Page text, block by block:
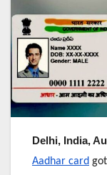
Delhi, India,
Aadhar card